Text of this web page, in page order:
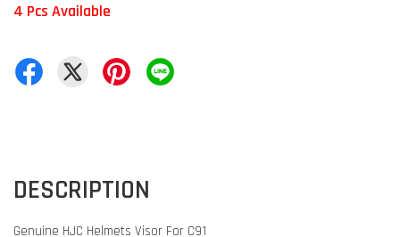
4 Pcs Available
DESCRIPTION
Genuine HJC Helmets Visor For C91